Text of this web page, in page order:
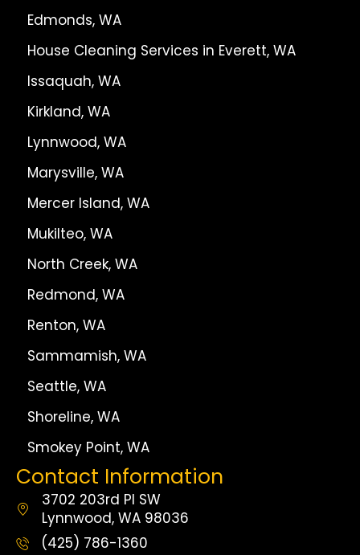
Edmonds, WA
House Cleaning Services in Everett, WA
Issaquah, WA
Kirkland, WA
Lynnwood, WA
Marysville, WA
Mercer Island, WA
Mukilteo, WA
North Creek, WA
Redmond, WA
Renton, WA
Sammamish, WA
Seattle, WA
Shoreline, WA
Smokey Point, WA
Contact Information
3702 203rd Pl SW
Lynnwood, WA 98036
(425) 786-1360